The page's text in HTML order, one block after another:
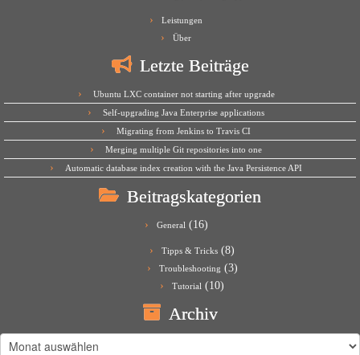
Leistungen
Über
Letzte Beiträge
Ubuntu LXC container not starting after upgrade
Self-upgrading Java Enterprise applications
Migrating from Jenkins to Travis CI
Merging multiple Git repositories into one
Automatic database index creation with the Java Persistence API
Beitragskategorien
General(16)
Tipps & Tricks (8)
Troubleshooting (3)
Tutorial (10)
Archiv
Archiv